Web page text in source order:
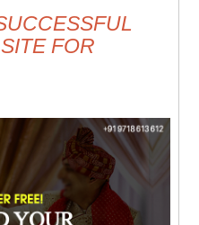
FOR